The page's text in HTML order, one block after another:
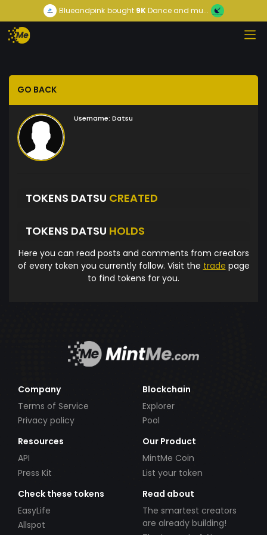
Blueandpink bought9KDance and mu...
GO BACK
Username: Datsu
TOKENS DATSU CREATED
TOKENS DATSU HOLDS
Here you can read posts and comments from creators
of every token you currently follow. Visit the trade page
to find tokens for you.
Company
Terms of Service
Privacy policy
Blockchain
Explorer
Pool
Resources
API
Press Kit
Our Product
MintMe Coin
List your token
Check these tokens
EasyLife
Allspot
Read about
The smartest creators
are already building!